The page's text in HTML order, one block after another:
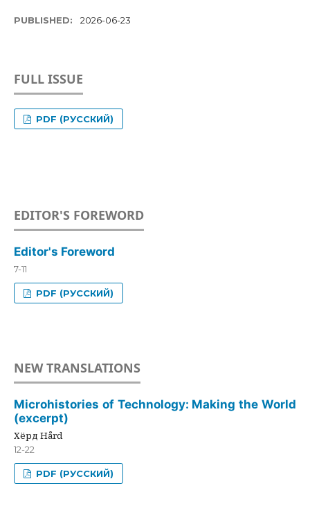
PUBLISHED: 2026-06-23
FULL ISSUE
PDF (РУССКИЙ)
EDITOR'S FOREWORD
Editor's Foreword
7-11
PDF (РУССКИЙ)
NEW TRANSLATIONS
Microhistories of Technology: Making the World
(excerpt)
Хёрд Hård
12-22
PDF (РУССКИЙ)